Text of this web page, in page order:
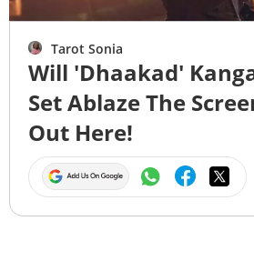
Tarot Sonia
Will 'Dhaakad'
Set Ablaze The
Out Here!